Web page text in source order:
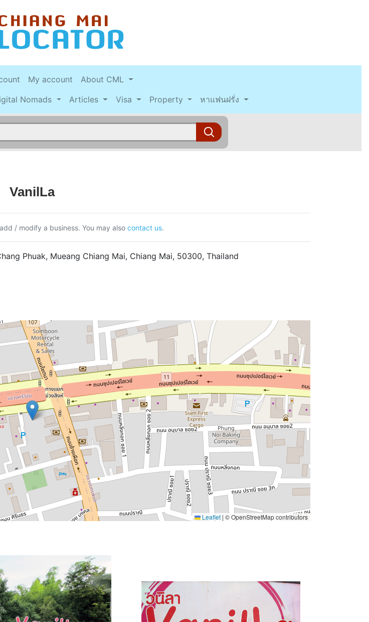
My account
About CML
Nomads Articles Visa Property หาแฟนฝรั่ง
VanilLa
/ modify a business. You may also contact us.
Phuak, Mueang Chiang Mai, Chiang Mai, 50300, Thailand
Leaflet | © OpenStreetMap contributors